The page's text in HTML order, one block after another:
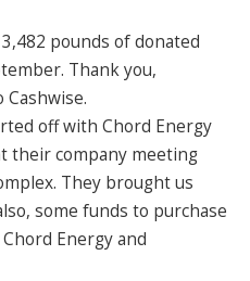
pounds of donated
Thank you,
off with Chord Energy
their company meeting
They brought us
some funds to purchase
Energy and